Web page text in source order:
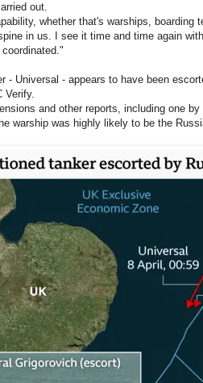
out.
whether that's warships, boarding
in us. I see it time and time again
- Universal - appears to have been
Verify.
and other reports, including one
warship was highly likely to be the